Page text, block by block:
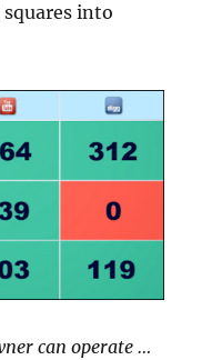
into
can operate …